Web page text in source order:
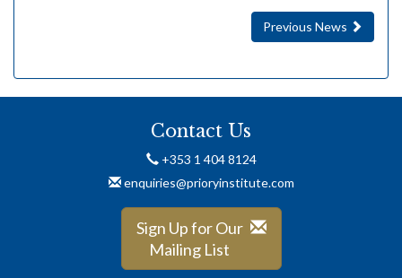
Previous News
Contact Us
+353 1 404 8124
enquiries@prioryinstitute.com
Sign Up for Our
Mailing List